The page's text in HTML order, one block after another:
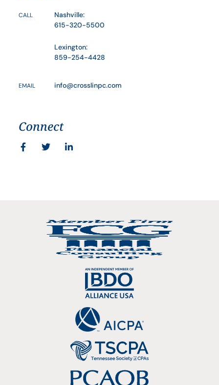
CALL
Nashville:
615-320-5500
Lexington:
859-254-4428
EMAIL info@crosslinpc.com
Connect